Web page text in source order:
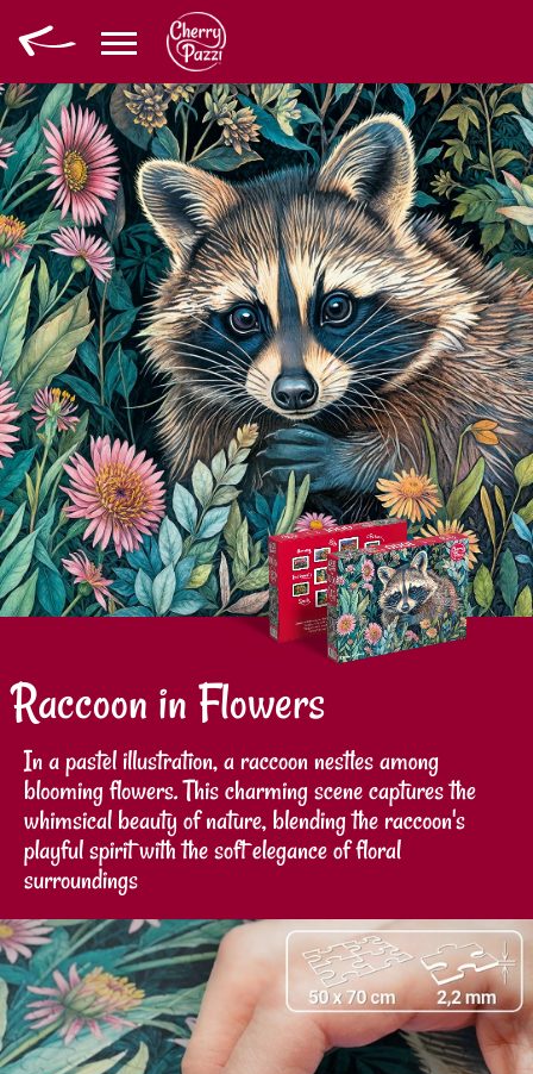
Raccoon in Flowers
In a pastel illustration, a raccoon nestles among
blooming flowers. This charming scene captures the
whimsical beauty of nature, blending the raccoon's
playful spirit with the soft elegance of floral
surroundings